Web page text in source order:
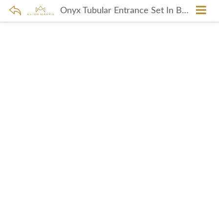
Onyx Tubular Entrance Set In Brushed Copper